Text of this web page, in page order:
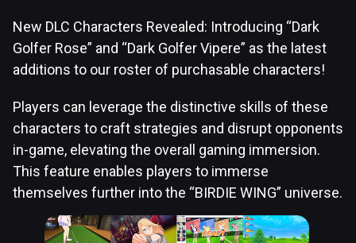
New DLC Characters Revealed: Introducing “Dark
Golfer Rose” and “Dark Golfer Vipere” as the latest
additions to our roster of purchasable characters!
Players can leverage the distinctive skills of these
characters to craft strategies and disrupt opponents
in-game, elevating the overall gaming immersion.
This feature enables players to immerse
themselves further into the “BIRDIE WING” universe.